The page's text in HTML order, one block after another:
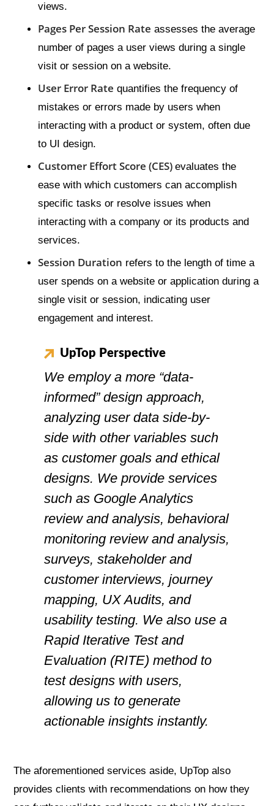
views.
Pages Per Session Rate assesses the average
number of pages a user views during a single
visit or session on a website.
User Error Rate quantifies the frequency of
mistakes or errors made by users when
interacting with a product or system, often due
to UI design.
Customer Effort Score (CES)evaluates the
ease with which customers can accomplish
specific tasks or resolve issues when
interacting with a company or its products and
services.
Session Duration refers to the length of time a
user spends on a website or application during a
single visit or session, indicating user
engagement and interest.
UpTop Perspective
We employ a more “data-
informed” design approach,
analyzing user data side-by-
side with other variables such
as customer goals and ethical
designs. We provide services
such as Google Analytics
review and analysis, behavioral
monitoring review and analysis,
surveys, stakeholder and
customer interviews, journey
mapping, UX Audits, and
usability testing. We also use a
Rapid Iterative Test and
Evaluation (RITE) method to
test designs with users,
allowing us to generate
actionable insights instantly.
The aforementioned services aside, UpTop also
provides clients with recommendations on how they